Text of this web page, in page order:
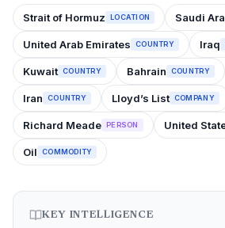
Strait of Hormuz LOCATION Saudi
United Arab Emirates COUNTRY Iraq
Kuwait COUNTRY Bahrain COUNTRY
Iran COUNTRY Lloyd’s List COMPANY
Richard Meade PERSON United
Oil COMMODITY
KEY INTELLIGENCE